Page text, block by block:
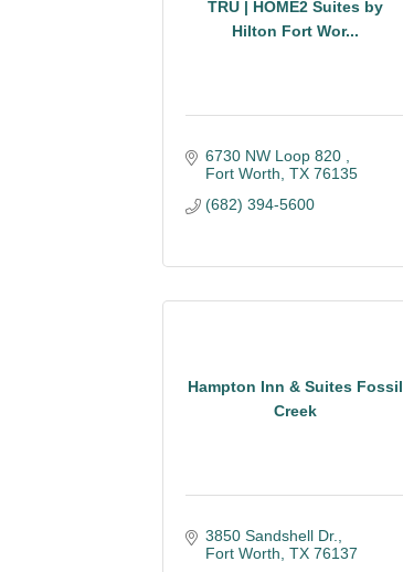
TRU | HOME2 Suites by
Hilton Fort Wor...
6730 NW Loop 820
Fort Worth TX 76135
(682) 394-5600
Hampton Inn & Suites Fossil
Creek
3850 Sandshell Dr.
Fort Worth TX 76137